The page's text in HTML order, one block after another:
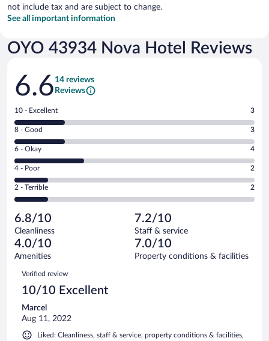
not include tax and are subject to change.
See all important information
OYO 43934 Nova Hotel Reviews
Reviews
6.6 14 reviews
Reviews
Rating
10
-
Excellent.
out
of
14
reviews
10 - Excellent 3
Rating
8
-
Good.
out
of
reviews
8 - Good 3
Rating
6
-
Okay.
of
14
reviews
6 - Okay 4
Rating
4
-
Poor.
2
out
of
14
reviews
4 - Poor 2
Rating
2
Terrible.
2
out
of
reviews
2 - Terrible 2
6.8/10
Cleanliness
7.2/10
Staff & service
4.0/10
Amenities
7.0/10
Property conditions & facilities
Reviews
Verified review
10/10 Excellent
Marcel
Aug 11, 2022
Liked: Cleanliness, staff & service, property conditions & facilities,